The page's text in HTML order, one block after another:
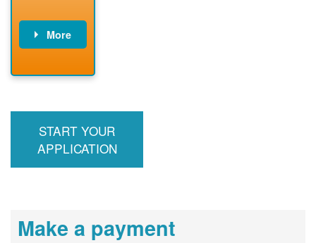
More
billing account,
required, and
interconnects
START YOUR
APPLICATION
Make a payment